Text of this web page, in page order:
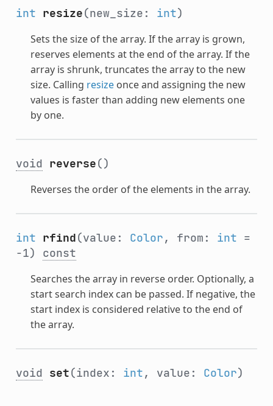
int resize(new_size: int)
Sets the size of the array. If the array is grown,
reserves elements at the end of the array. If the
array is shrunk, truncates the array to the new
size. Calling resizeonce and assigning the new
values is faster than adding new elements one
by one.
void reverse()
Reverses the order of the elements in the array.
int rfind(value: Color, from: int =
-1) const
Searches the array in reverse order. Optionally, a
start search index can be passed. If negative, the
start index is considered relative to the end of
the array.
void set(index: int, value: Color)